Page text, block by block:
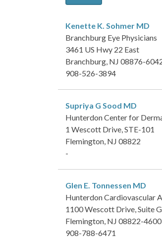
Kenette K. Sohmer MD
Branchburg Eye Physicians
3461 US Hwy 22 East
Branchburg, NJ 08876-
908-526-3894
Supriya G Sood MD
Hunterdon Center for
1 Wescott Drive, STE-101
Flemington, NJ 08822
-
Glen E. Tonnessen MD
Hunterdon Cardiovascular
1100 Wescott Drive, Suite
Flemington, NJ 08822-4600
908-788-6471